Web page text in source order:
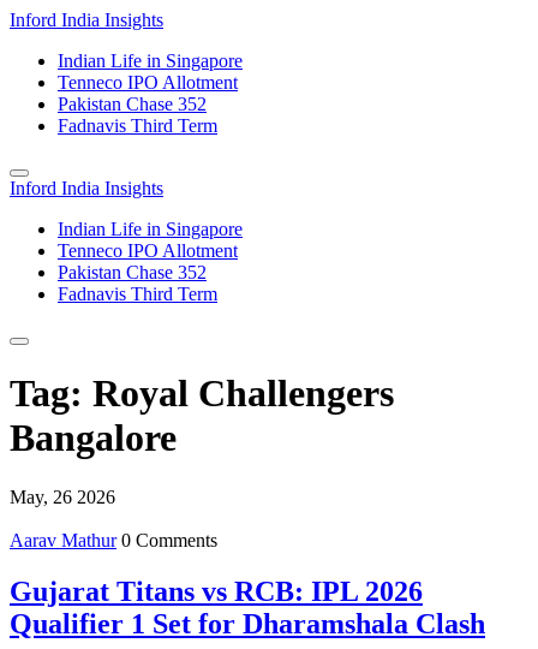
Inford India Insights
Indian Life in Singapore
Tenneco IPO Allotment
Pakistan Chase 352
Fadnavis Third Term
Inford India Insights
Indian Life in Singapore
Tenneco IPO Allotment
Pakistan Chase 352
Fadnavis Third Term
Tag: Royal Challengers
Bangalore
May, 26 2026
Aarav Mathur 0 Comments
Gujarat Titans vs RCB: IPL 2026
Qualifier 1 Set for Dharamshala Clash